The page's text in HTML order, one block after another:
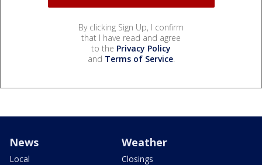
By clicking Sign Up, I confirm
that I have read and agree
to the Privacy Policy
and Terms of Service.
News
Local
Weather
Closings